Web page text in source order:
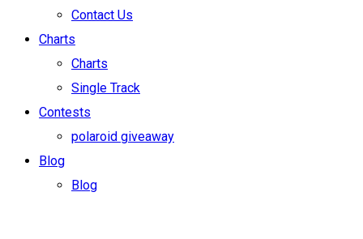
Contact Us
Charts
Charts
Single Track
Contests
polaroid giveaway
Blog
Blog